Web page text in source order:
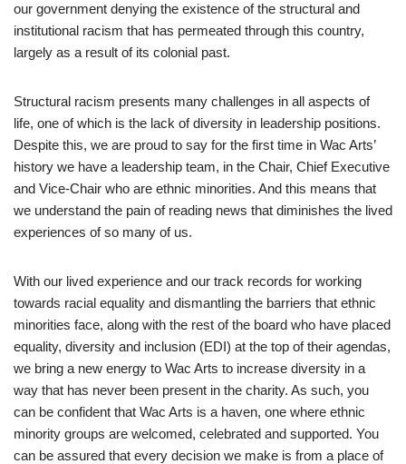
our government denying the existence of the structural and
institutional racism that has permeated through this country,
largely as a result of its colonial past.
Structural racism presents many challenges in all aspects of
life, one of which is the lack of diversity in leadership positions.
Despite this, we are proud to say for the first time in Wac Arts’
history we have a leadership team, in the Chair, Chief Executive
and Vice-Chair who are ethnic minorities. And this means that
we understand the pain of reading news that diminishes the lived
experiences of so many of us.
With our lived experience and our track records for working
towards racial equality and dismantling the barriers that ethnic
minorities face, along with the rest of the board who have placed
equality, diversity and inclusion (EDI) at the top of their agendas,
we bring a new energy to Wac Arts to increase diversity in a
way that has never been present in the charity. As such, you
can be confident that Wac Arts is a haven, one where ethnic
minority groups are welcomed, celebrated and supported. You
can be assured that every decision we make is from a place of